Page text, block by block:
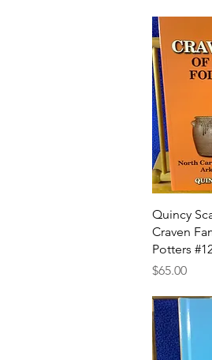
Quincy
Craven
Potters
Price
$65.00